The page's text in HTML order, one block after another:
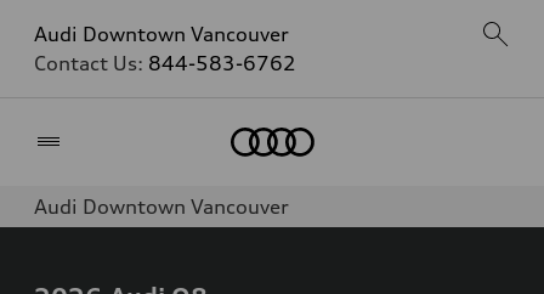
Audi Downtown Vancouver
Contact Us: 844-583-6762
Audi Downtown Vancouver